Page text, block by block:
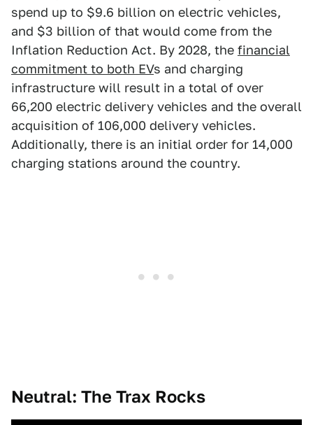
spend up to $9.6 billion on electric vehicles,
and $3 billion of that would come from the
Inflation Reduction Act. By 2028, the financial
commitment to both EVs and charging
infrastructure will result in a total of over
66,200 electric delivery vehicles and the overall
acquisition of 106,000 delivery vehicles.
Additionally, there is an initial order for 14,000
charging stations around the country.
Neutral: The Trax Rocks